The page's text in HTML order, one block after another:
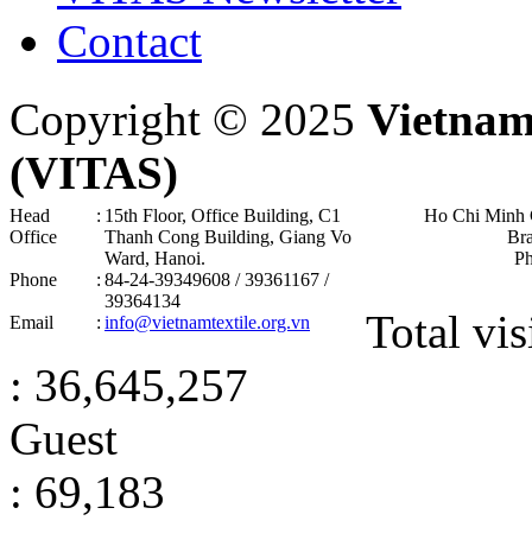
Contact
Copyright © 2025
(VITAS)
Head
Office
: 15th Floor, Office Building, C1
Thanh Cong Building, Giang Vo
Ward, Hanoi .
Phone
: 84-24-39349608 / 39361167 /
39364134
Email
: info@vietnamtextile.org.vn
Ho Chi Minh
Total
: 36,645,257
Guest
: 69,183